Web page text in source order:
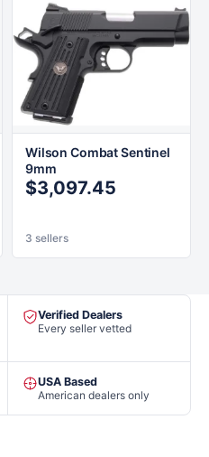
Wilson Combat Sentinel
9mm
$3,097.45
3 sellers
Verified Dealers
Every seller vetted
USA Based
American dealers only